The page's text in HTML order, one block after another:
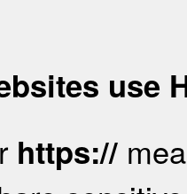
use
https://